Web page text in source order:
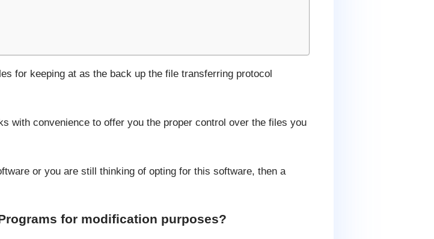
for keeping at as the back up the file transferring protocol
with convenience to offer you the proper control over the files you
or you are still thinking of opting for this software, then a
for modification purposes?